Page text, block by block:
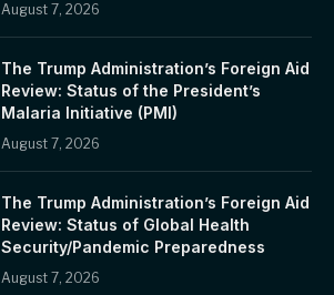
August 7, 2026
The Trump Administration’s Foreign Aid
Review: Status of the President’s
Malaria Initiative (PMI)
August 7, 2026
The Trump Administration’s Foreign Aid
Review: Status of Global Health
Security/Pandemic Preparedness
August 7, 2026